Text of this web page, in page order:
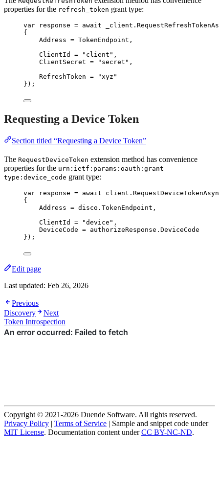
properties for the refresh_token grant type:
var response = await _client .
{
Address = TokenEndpoint,
ClientId = " client " ,
ClientSecret = " secret " ,
RefreshToken = "xyz "
});
Requesting a Device Token
Section titled “Requesting a Device Token”
The RequestDeviceToken extension method has convenience
properties for the urn:ietf:params:oauth:grant-
type:device_code grant type:
var response = await client .
{
Address = disco . TokenEndpoint ,
ClientId = "device " ,
DeviceCode = authorizeResponse . DeviceCode
});
Edit page
Last updated: Feb 26, 2026
Previous
Discovery
Next
Token Introspection
Copyright © 2021-2026 Duende Software. All rights reserved.
Privacy Policy | Terms of Service | Sample and snippet code under
MIT License. Documentation content underCC BY-NC-ND.